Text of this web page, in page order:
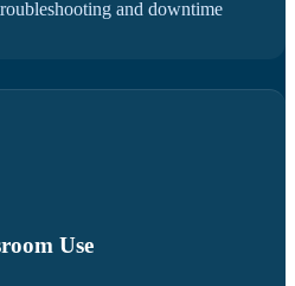
and downtime
Use